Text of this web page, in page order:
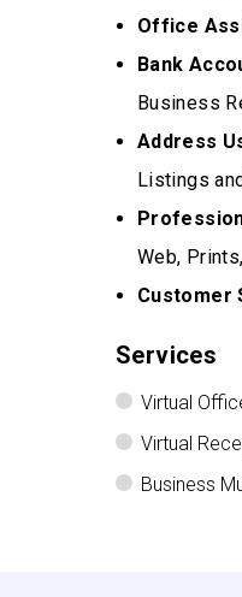
Office
Bank
Business
Address
Listings
Web,
Customer
Services
Virtual
Virtual
Business